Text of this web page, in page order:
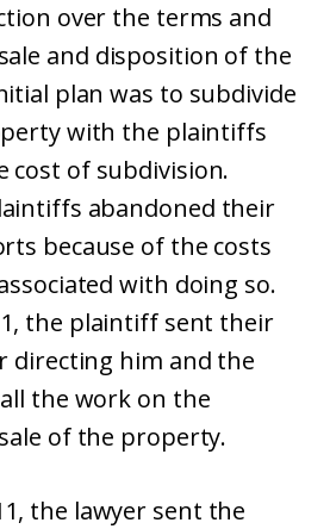
over the terms and
and disposition of the
plan was to subdivide
with the plaintiffs
cost of subdivision.
abandoned their
because of the costs
with doing so.
the plaintiff sent their
directing him and the
the work on the
of the property.
the lawyer sent the